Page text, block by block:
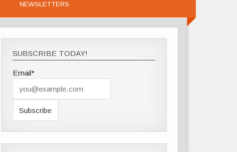
NEWSLETTERS
SUBSCRIBE TODAY!
Email*